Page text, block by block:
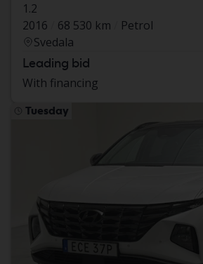
1.2
2016
68 530 km
Petrol
Svedala
Leading bid
With financing
Tuesday